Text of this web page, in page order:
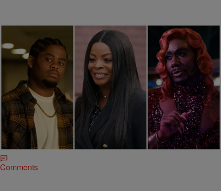
25 Items
ENTERTAINMENT | Keenan Higgins
25 Fan-Favorite Black Characters Of The Modern
TV Era
With the beloved Varnell Hill of 'Martin' fame returning for a spinoff
series, it reminded us of a few other fan-favorite Black TV
characters.
Comments